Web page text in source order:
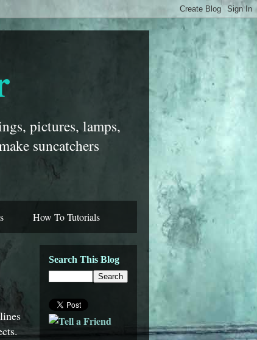
pictures, lamps,
suncatchers
How To Tutorials
Search This Blog